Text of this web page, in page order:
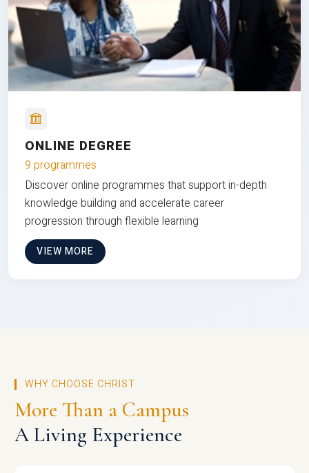
ONLINE DEGREE
9 programmes
Discover online programmes that support in-depth
knowledge building and accelerate career
progression through flexible learning
VIEW MORE
WHY CHOOSE CHRIST
More Than a Campus
A Living Experience